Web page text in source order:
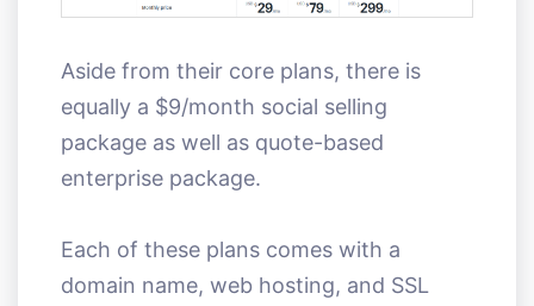
Aside from their core plans, there is
equally a $9/month social selling
package as well as quote-based
enterprise package.
Each of these plans comes with a
domain name, web hosting, and SSL